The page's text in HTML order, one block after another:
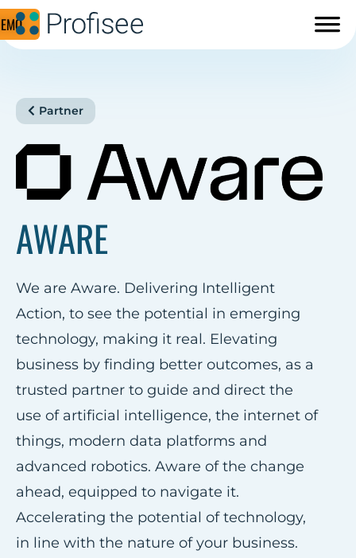
Partner
AWARE
We are Aware. Delivering Intelligent
Action, to see the potential in emerging
technology, making it real. Elevating
business by finding better outcomes, as a
trusted partner to guide and direct the
use of artificial intelligence, the internet of
things, modern data platforms and
advanced robotics. Aware of the change
ahead, equipped to navigate it.
Accelerating the potential of technology,
in line with the nature of your business.